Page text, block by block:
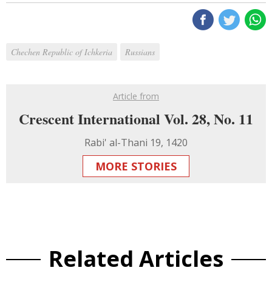
Chechen Republic of Ichkeria Russians
Article from
Crescent International Vol. 28, No. 11
Rabi' al-Thani 19, 1420
MORE STORIES
Related Articles